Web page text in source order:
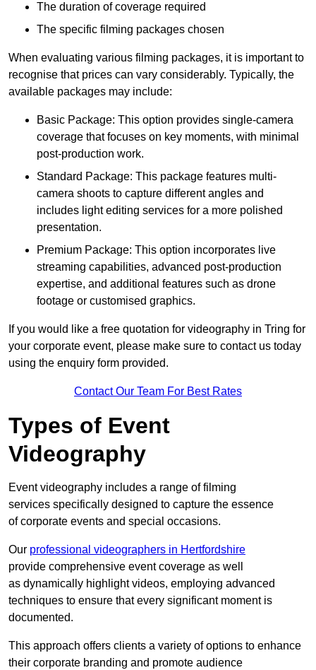
The duration of coverage required
The specific filming packages chosen
When evaluating various filming packages, it is important to
recognise that prices can vary considerably. Typically, the
available packages may include:
Basic Package: This option provides single-camera
coverage that focuses on key moments, with minimal
post-production work.
Standard Package: This package features multi-
camera shoots to capture different angles and
includes light editing services for a more polished
presentation.
Premium Package: This option incorporates live
streaming capabilities, advanced post-production
expertise, and additional features such as drone
footage or customised graphics.
If you would like a free quotation for videography in Tring for
your corporate event, please make sure to contact us today
using the enquiry form provided.
Contact Our Team For Best Rates
Types of Event
Videography
Event videography includes a range of filming
services specifically designed to capture the essence
of corporate events and special occasions.
Our professional videographers in Hertfordshire
provide comprehensive event coverage as well
as dynamically highlight videos, employing advanced
techniques to ensure that every significant moment is
documented.
This approach offers clients a variety of options to enhance
their corporate branding and promote audience